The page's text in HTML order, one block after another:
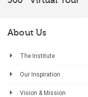
About Us
The Institute
Our Inspiration
Vision & Mission